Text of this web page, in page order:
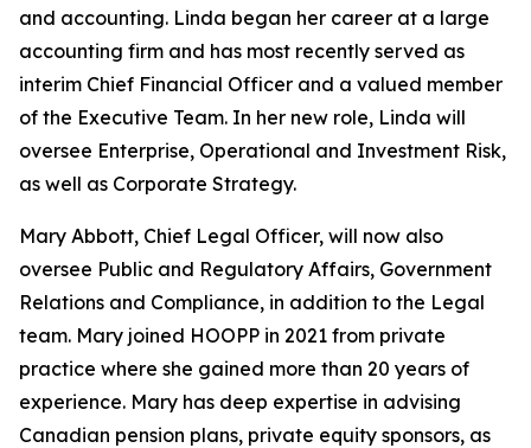
and accounting. Linda began her career at a large
accounting firm and has most recently served as
interim Chief Financial Officer and a valued member
of the Executive Team. In her new role, Linda will
oversee Enterprise, Operational and Investment Risk,
as well as Corporate Strategy.
Mary Abbott, Chief Legal Officer, will now also
oversee Public and Regulatory Affairs, Government
Relations and Compliance, in addition to the Legal
team. Mary joined HOOPP in 2021 from private
practice where she gained more than 20 years of
experience. Mary has deep expertise in advising
Canadian pension plans, private equity sponsors, as